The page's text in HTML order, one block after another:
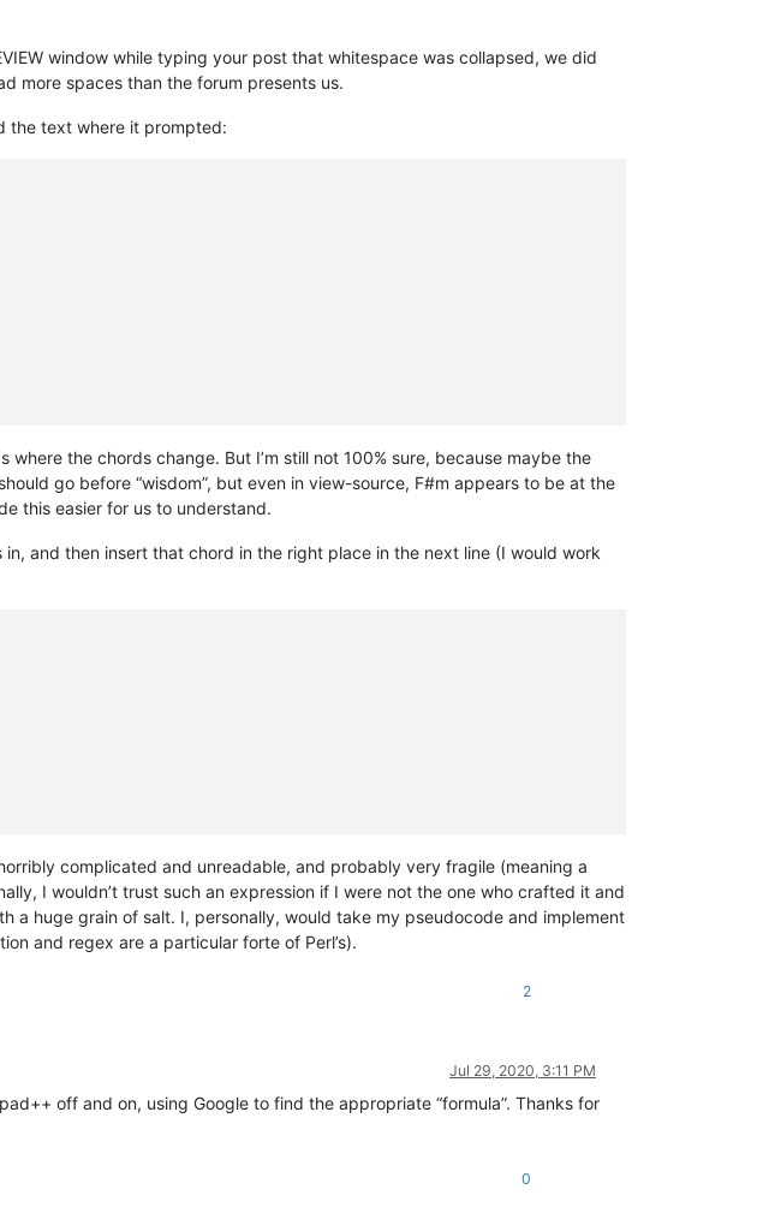
window while typing your post that whitespace was collapsed, we did
more spaces than the forum presents us.
the text where it prompted:
the chords change. But I’m still not 100% sure, because maybe the
go before “wisdom”, but even in view-source, F#m appears to be at the
this easier for us to understand.
and then insert that chord in the right place in the next line (I would work
complicated and unreadable, and probably very fragile (meaning a
I wouldn’t trust such an expression if I were not the one who crafted it and
a huge grain of salt. I, personally, would take my pseudocode and implement
and regex are a particular forte of Perl’s).
2
Jul 29, 2020, 3:11 PM
off and on, using Google to find the appropriate “formula”. Thanks for
0